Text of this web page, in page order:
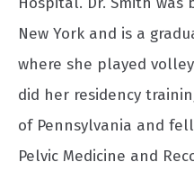
New York and is a
where she played
did her residency
of Pennsylvania and
Pelvic Medicine and